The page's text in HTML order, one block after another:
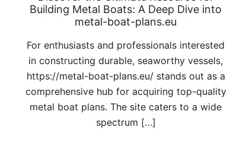
Building Metal Boats: A Deep Dive into
metal-boat-plans.eu
For enthusiasts and professionals interested
in constructing durable, seaworthy vessels,
https://metal-boat-plans.eu/ stands out as a
comprehensive hub for acquiring top-quality
metal boat plans. The site caters to a wide
spectrum […]